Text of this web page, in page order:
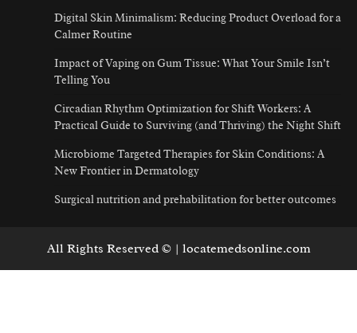
Digital Skin Minimalism: Reducing Product Overload for a
Calmer Routine
Impact of Vaping on Gum Tissue: What Your Smile Isn’t
Telling You
Circadian Rhythm Optimization for Shift Workers: A
Practical Guide to Surviving (and Thriving) the Night Shift
Microbiome Targeted Therapies for Skin Conditions: A
New Frontier in Dermatology
Surgical nutrition and prehabilitation for better outcomes
All Rights Reserved © | locatemedsonline.com